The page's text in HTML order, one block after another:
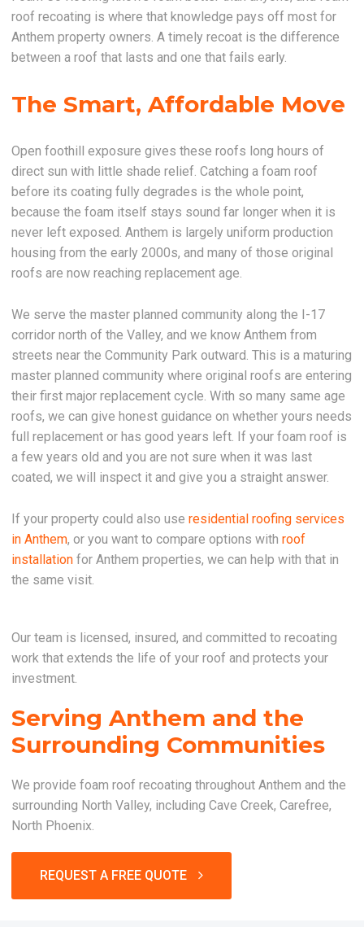
roof recoating is where that knowledge pays off most for
Anthem property owners. A timely recoat is the difference
between a roof that lasts and one that fails early.
The Smart, Affordable Move
Open foothill exposure gives these roofs long hours of
direct sun with little shade relief. Catching a foam roof
before its coating fully degrades is the whole point,
because the foam itself stays sound far longer when it is
never left exposed. Anthem is largely uniform production
housing from the early 2000s, and many of those original
roofs are now reaching replacement age.
We serve the master planned community along the I-17
corridor north of the Valley, and we know Anthem from
streets near the Community Park outward. This is a maturing
master planned community where original roofs are entering
their first major replacement cycle. With so many same age
roofs, we can give honest guidance on whether yours needs
full replacement or has good years left. If your foam roof is
a few years old and you are not sure when it was last
coated, we will inspect it and give you a straight answer.
If your property could also useresidential roofing services
in Anthem, or you want to compare options withroof
installation for Anthem properties, we can help with that in
the same visit.
Our team is licensed, insured, and committed to recoating
work that extends the life of your roof and protects your
investment.
Serving Anthem and the
Surrounding Communities
We provide foam roof recoating throughout Anthem and the
surrounding North Valley, including Cave Creek, Carefree,
North Phoenix.
REQUEST A FREE QUOTE